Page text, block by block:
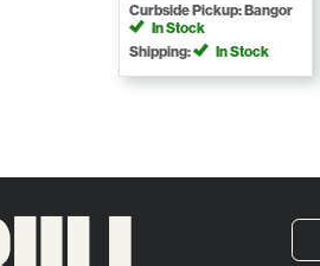
Curbside Pickup: Bangor
In Stock
Shipping:
In Stock